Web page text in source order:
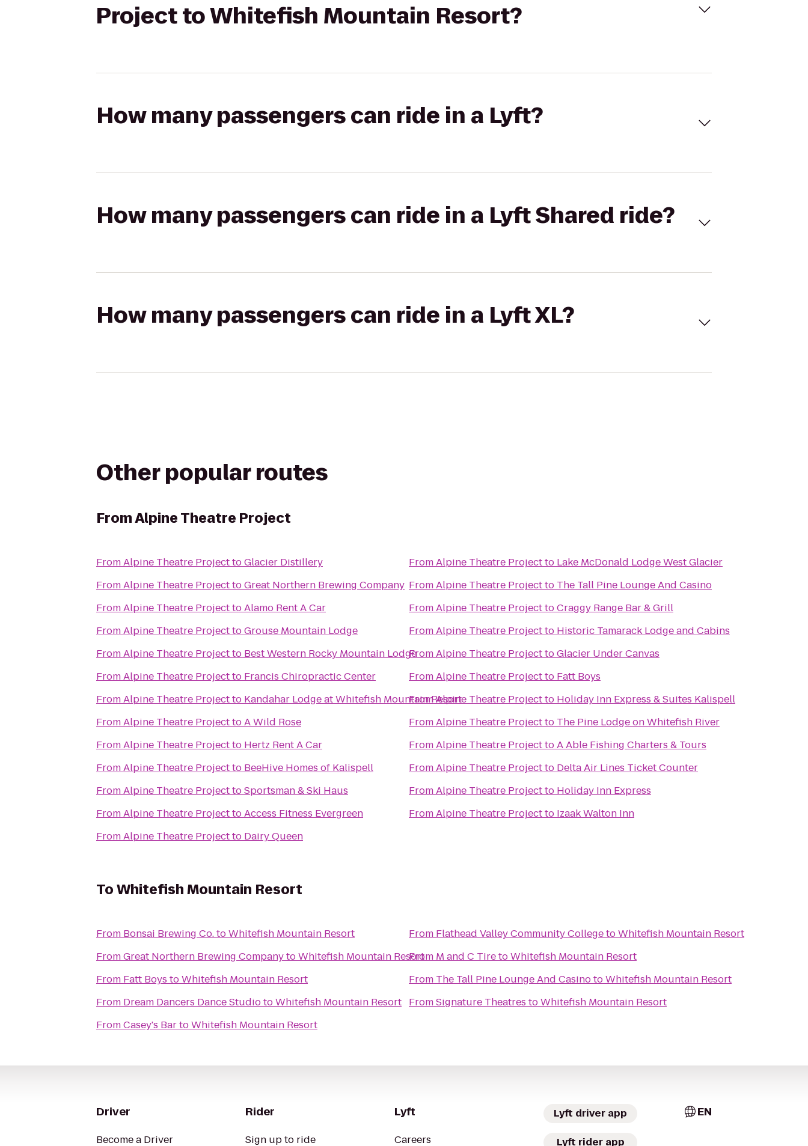
Project to Whitefish Mountain Resort?
How many passengers can ride in a Lyft?
How many passengers can ride in a Lyft Shared ride?
How many passengers can ride in a Lyft XL?
Other popular routes
FromAlpine Theatre Project
FromAlpine Theatre ProjecttoGlacier Distillery
FromAlpine Theatre ProjecttoGreat Northern Brewing Company
FromAlpine Theatre ProjecttoAlamo Rent A Car
FromAlpine Theatre ProjecttoGrouse Mountain Lodge
FromAlpine Theatre Projectto Best Western Rocky Mountain Lodge
FromAlpine Theatre Projectto Francis Chiropractic Center
FromAlpine Theatre Projectto Kandahar Lodge at Whitefish Mountain Resort
FromAlpine Theatre ProjecttoA Wild Rose
FromAlpine Theatre Projectto Hertz Rent A Car
FromAlpine Theatre Projectto BeeHive Homes of Kalispell
FromAlpine Theatre ProjecttoSportsman & Ski Haus
FromAlpine Theatre ProjecttoAccess Fitness Evergreen
FromAlpine Theatre Projectto Dairy Queen
FromAlpine Theatre Projectto Lake McDonald Lodge West Glacier
FromAlpine Theatre Projectto The Tall Pine Lounge And Casino
FromAlpine Theatre ProjecttoCraggy Range Bar & Grill
FromAlpine Theatre Projectto Historic Tamarack Lodge and Cabins
FromAlpine Theatre ProjecttoGlacier Under Canvas
FromAlpine Theatre Projectto Fatt Boys
FromAlpine Theatre Projectto Holiday Inn Express & Suites Kalispell
FromAlpine Theatre Projectto The Pine Lodge on Whitefish River
FromAlpine Theatre ProjecttoA Able Fishing Charters & Tours
FromAlpine Theatre Projectto Delta Air Lines Ticket Counter
FromAlpine Theatre Projectto Holiday Inn Express
FromAlpine Theatre Projectto Izaak Walton Inn
ToWhitefish Mountain Resort
From Bonsai Brewing Co.toWhitefish Mountain Resort
FromGreat Northern Brewing CompanytoWhitefish Mountain Resort
From Fatt Boys toWhitefish Mountain Resort
From Dream Dancers Dance StudiotoWhitefish Mountain Resort
FromCasey's BartoWhitefish Mountain Resort
From Flathead Valley Community CollegetoWhitefish Mountain Resort
From M and C TiretoWhitefish Mountain Resort
From The Tall Pine Lounge And CasinotoWhitefish Mountain Resort
FromSignature Theatres toWhitefish Mountain Resort
Driver
Become a Driver
Rider
Sign up to ride
Lyft
Careers
Lyft driver app
Lyft rider app
EN